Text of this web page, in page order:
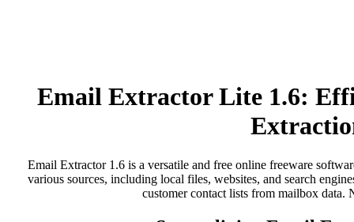
Email Extractor Lite 1.6:
Email Extractor 1.6 is a versatile and free online freeware
various sources, including local files, websites, and search
customer contact lists from mailbox data.